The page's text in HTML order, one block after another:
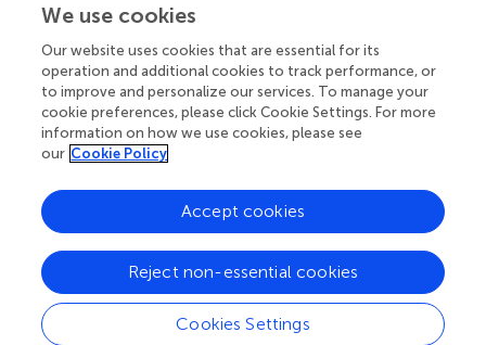
Topic editors
Articles See all articles (22)
We use cookies
Our website uses cookies that are essential for its
operation and additional cookies to track performance, or
to improve and personalize our services. To manage your
cookie preferences, please click Cookie Settings. For more
information on how we use cookies, please see
our Cookie Policy
Cookies Settings
Reject non-essential cookies
Accept cookies